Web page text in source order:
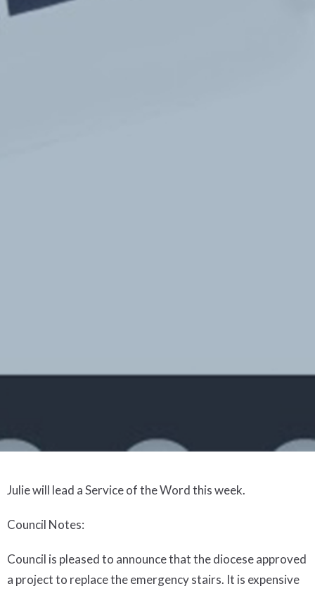
Julie will lead a Service of the Word this week.
Council Notes:
Council is pleased to announce that the diocese approved
a project to replace the emergency stairs. It is expensive